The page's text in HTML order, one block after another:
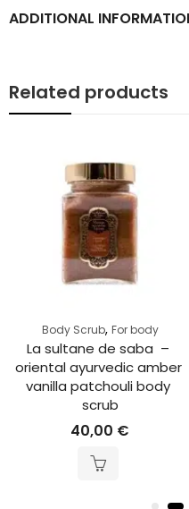
ADDITIONAL
Related products
Body Scrub,For body
La sultane de saba  –
ayurvedic amber
vanilla patchouli body
scrub
40,00€